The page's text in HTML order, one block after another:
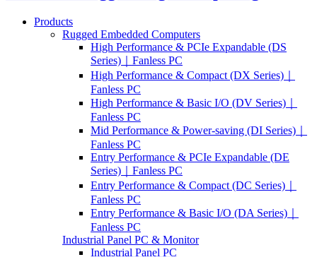
Products
Rugged Embedded Computers
High Performance & PCIe Expandable (DS
Series)｜Fanless PC
High Performance & Compact (DX Series)｜
Fanless PC
High Performance & Basic I/O (DV Series)｜
Fanless PC
Mid Performance & Power-saving (DI Series)｜
Fanless PC
Entry Performance & PCIe Expandable (DE
Series)｜Fanless PC
Entry Performance & Compact (DC Series)｜
Fanless PC
Entry Performance & Basic I/O (DA Series)｜
Fanless PC
Industrial Panel PC & Monitor
Industrial Panel PC